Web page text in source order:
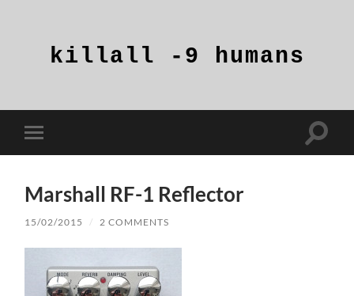
humans
Toggle
mobile
Toggle
Marshall RF-1 Reflector
15/02/2015 / 2 COMMENTS